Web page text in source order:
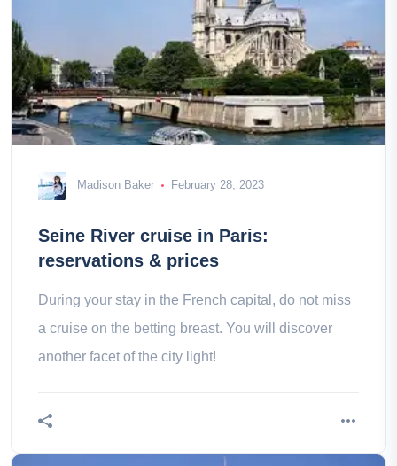
Madison Baker February 28, 2023
Seine River cruise in Paris:
reservations & prices
During your stay in the French capital, do not miss
a cruise on the betting breast. You will discover
another facet of the city light!